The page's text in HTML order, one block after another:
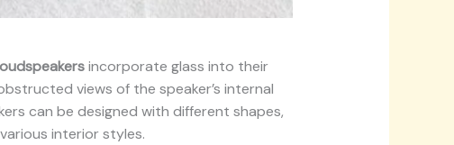
incorporate glass into their
views of the speaker’s internal
can be designed with different shapes,
interior styles.